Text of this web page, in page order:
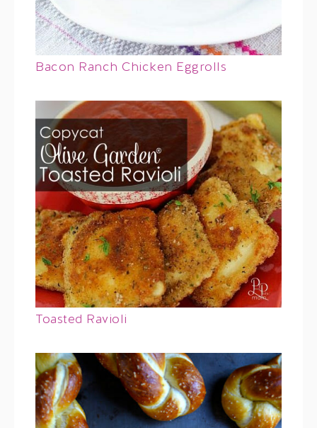
Bacon Ranch Chicken Eggrolls
Toasted Ravioli